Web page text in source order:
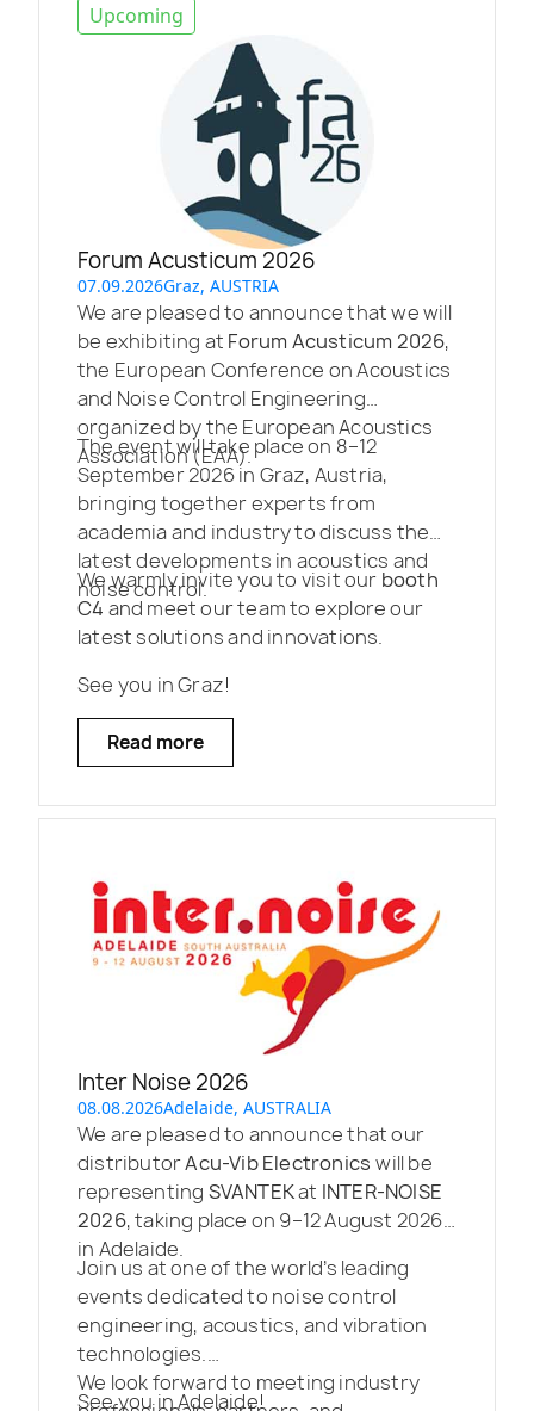
Upcoming
Forum Acusticum 2026
07.09.2026Graz, AUSTRIA
We are pleased to announce that we will
be exhibiting at Forum Acusticum 2026,
the European Conference on Acoustics
and Noise Control Engineering
organized by the European Acoustics
Association (EAA).
The event will take place on 8–12
September 2026 in Graz, Austria,
bringing together experts from
academia and industry to discuss the
latest developments in acoustics and
noise control.
We warmly invite you to visit our booth
C4 and meet our team to explore our
latest solutions and innovations.
See you in Graz!
Read more
Inter Noise 2026
08.08.2026Adelaide, AUSTRALIA
We are pleased to announce that our
distributorAcu-Vib Electronics will be
representing SVANTEKat INTER-NOISE
2026, taking place on 9–12 August 2026
in Adelaide.
Join us at one of the world’s leading
events dedicated to noise control
engineering, acoustics, and vibration
technologies.
We look forward to meeting industry
See you in Adelaide!